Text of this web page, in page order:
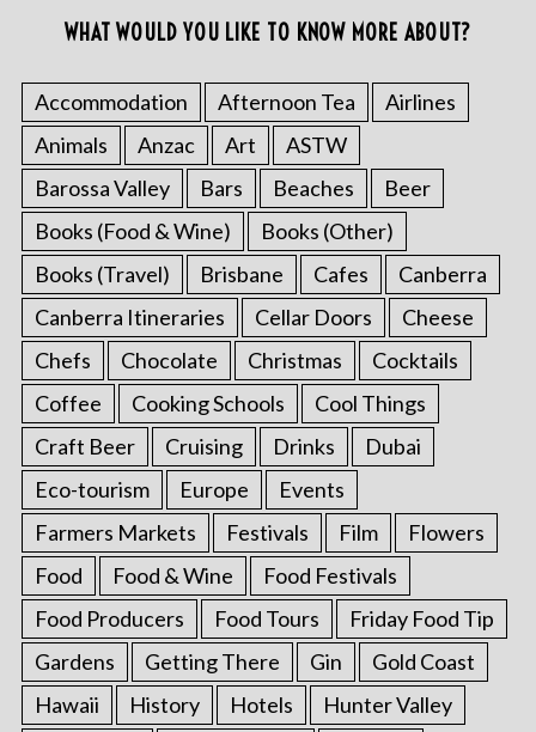
WHAT WOULD YOU LIKE TO KNOW MORE ABOUT?
Accommodation Afternoon Tea
Airlines
Animals
Anzac Art
ASTW
Barossa Valley
Bars Beaches
Beer
Books (Food & Wine)
Books (Other)
Books (Travel)
Brisbane Cafes
Canberra
Canberra Itineraries
Cellar Doors
Cheese
Chefs
Chocolate Christmas
Cocktails
Coffee
Cooking Schools
Cool Things
Craft Beer
Cruising Drinks
Dubai
Eco-tourism
Europe
Events
Farmers Markets
Festivals Film
Flowers
Food
Food & Wine
Food Festivals
Food Producers
Food Tours
Friday Food Tip
Gardens
Getting There Gin
Gold Coast
Hawaii
History Hotels
Hunter Valley